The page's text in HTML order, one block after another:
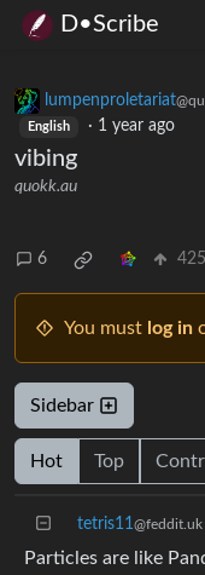
D•Scribe
lumpenproletariat
English · 1 year ago
vibing
quokk.au
6 425
You must log in
Sidebar
Hot Top
tetris11@feddit.uk
Particles are like